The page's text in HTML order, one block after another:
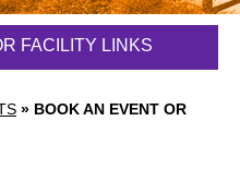
» BOOK AN EVENT OR
FACILITY LINKS